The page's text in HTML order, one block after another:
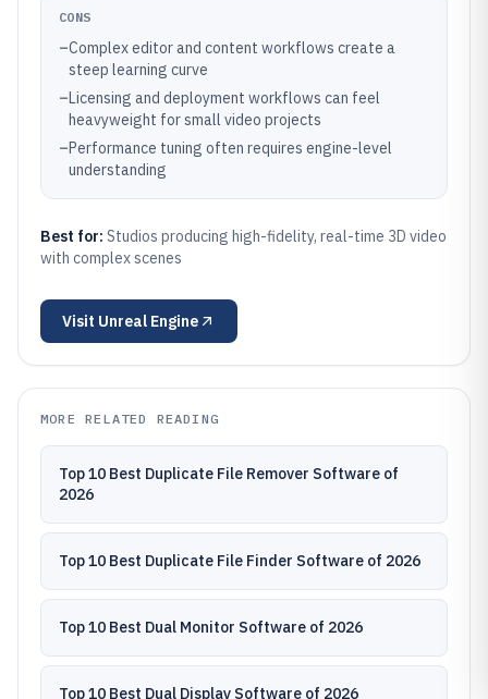
CONS
–Complex editor and content workflows create a
steep learning curve
–Licensing and deployment workflows can feel
heavyweight for small video projects
–Performance tuning often requires engine-level
understanding
Best for: Studios producing high-fidelity, real-time 3D video
with complex scenes
Visit Unreal Engine
MORE RELATED READING
Top 10 Best Duplicate File Remover Software of
2026
Top 10 Best Duplicate File Finder Software of 2026
Top 10 Best Dual Monitor Software of 2026
Top 10 Best Dual Display Software of 2026